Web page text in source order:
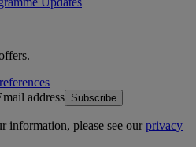
address Subscribe
information, please see ourprivacy